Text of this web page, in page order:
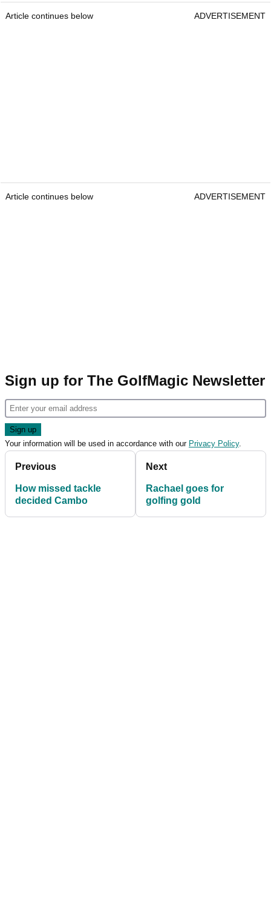
Article continues below ADVERTISEMENT
Article continues below ADVERTISEMENT
Sign up for The GolfMagic Newsletter
Your information will be used in accordance with our Privacy Policy.
Previous
How missed tackle
decided Cambo
Next
Rachael goes for
golfing gold